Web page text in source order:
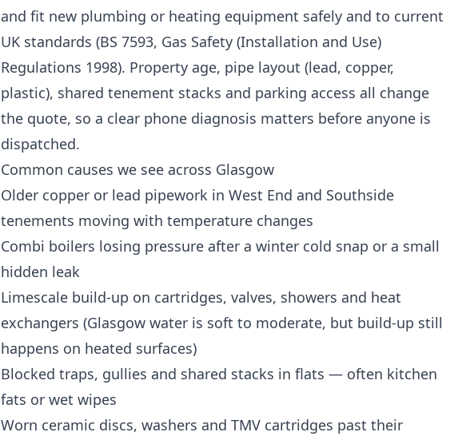
and fit new plumbing or heating equipment safely and to current
UK standards (BS 7593, Gas Safety (Installation and Use)
Regulations 1998). Property age, pipe layout (lead, copper,
plastic), shared tenement stacks and parking access all change
the quote, so a clear phone diagnosis matters before anyone is
dispatched.
Common causes we see across Glasgow
Older copper or lead pipework in West End and Southside
tenements moving with temperature changes
Combi boilers losing pressure after a winter cold snap or a small
hidden leak
Limescale build-up on cartridges, valves, showers and heat
exchangers (Glasgow water is soft to moderate, but build-up still
happens on heated surfaces)
Blocked traps, gullies and shared stacks in flats — often kitchen
fats or wet wipes
Worn ceramic discs, washers and TMV cartridges past their